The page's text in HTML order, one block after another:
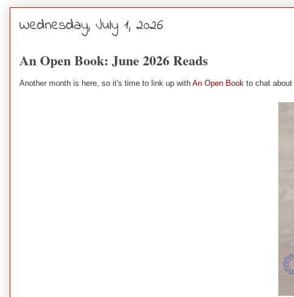
Wednesday, July 1, 2026
An Open Book: June 2026 Reads
Another month is here, so it's time to link up with An Open Book to chat